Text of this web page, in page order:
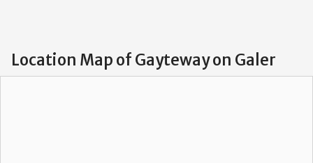
Location Map of Gayteway on Galer